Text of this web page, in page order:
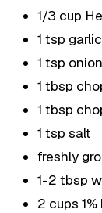
1/3 cup
1 tsp
1 tsp
1 tbsp
1 tbsp
1 tsp salt
freshly
1-2 tbsp
2 cups